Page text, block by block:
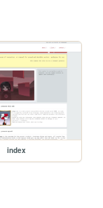
index